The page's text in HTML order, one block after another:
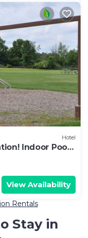
Hotel
Indoor Pool,
View Availability
Rentals
Stay in